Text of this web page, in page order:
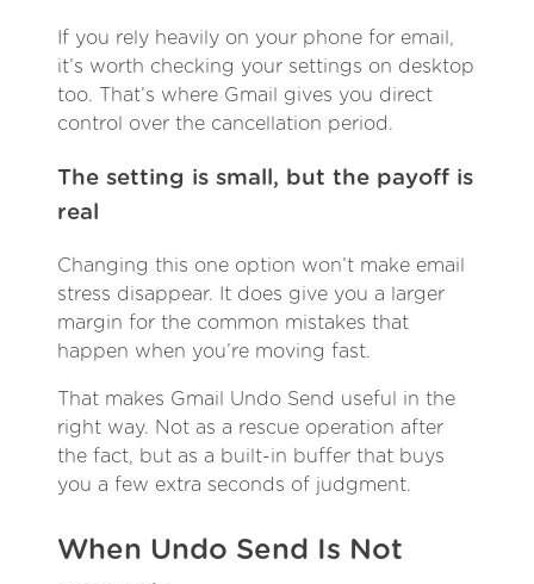
If you rely heavily on your phone for email,
it’s worth checking your settings on desktop
too. That’s where Gmail gives you direct
control over the cancellation period.
The setting is small, but the payoff is
real
Changing this one option won’t make email
stress disappear. It does give you a larger
margin for the common mistakes that
happen when you’re moving fast.
That makes Gmail Undo Send useful in the
right way. Not as a rescue operation after
the fact, but as a built-in buffer that buys
you a few extra seconds of judgment.
When Undo Send Is Not